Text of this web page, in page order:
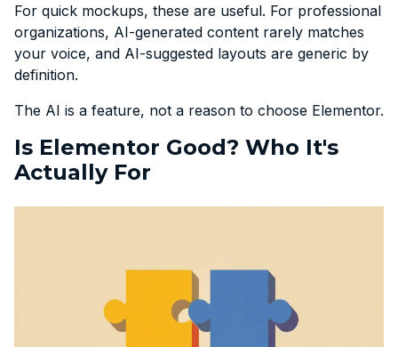
For quick mockups, these are useful. For professional
organizations, AI-generated content rarely matches
your voice, and AI-suggested layouts are generic by
definition.
The AI is a feature, not a reason to choose Elementor.
Is Elementor Good? Who It's
Actually For